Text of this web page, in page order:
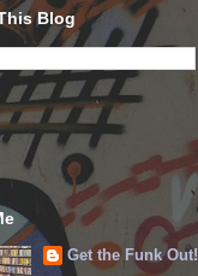
Blog
Get the Funk Out!